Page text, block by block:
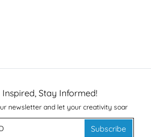
Inspired, Stay Informed!
newsletter and let your creativity soar
Subscribe